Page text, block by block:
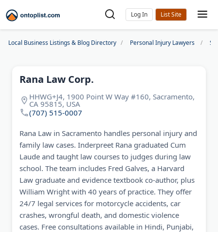
Log In
Local Business Listings & Blog Directory Personal Injury Lawyers
Rana Law Corp.
HHWG+J4, 1900 Point W Way #160, Sacramento,
CA 95815, USA
(707) 515-0007
Rana Law in Sacramento handles personal injury and
family law cases. Inderpreet Rana graduated Cum
Laude and taught law courses to judges during law
school. The team includes Fred Galves, a Harvard
Law graduate and evidence textbook co-author, plus
William Wright with 40 years of practice. They offer
24/7 legal services for motorcycle accidents, car
crashes, wrongful death, and domestic violence
cases. Free consultations available in Hindi, Punjabi,